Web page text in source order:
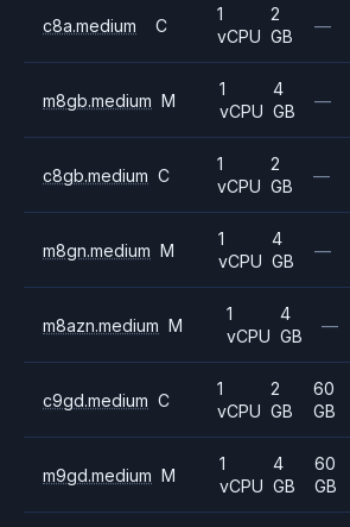
c8a.medium C
1
vCPU
2
GB
—
m8gb.medium M
1
vCPU
4
GB
—
c8gb.medium C
1
vCPU
2
GB
—
m8gn.medium M
1
vCPU
4
GB
—
m8azn.medium M
1
vCPU
4
GB
—
c9gd.medium C
1
vCPU
2
GB
60
GB
m9gd.medium M
1
vCPU
4
GB
60
GB